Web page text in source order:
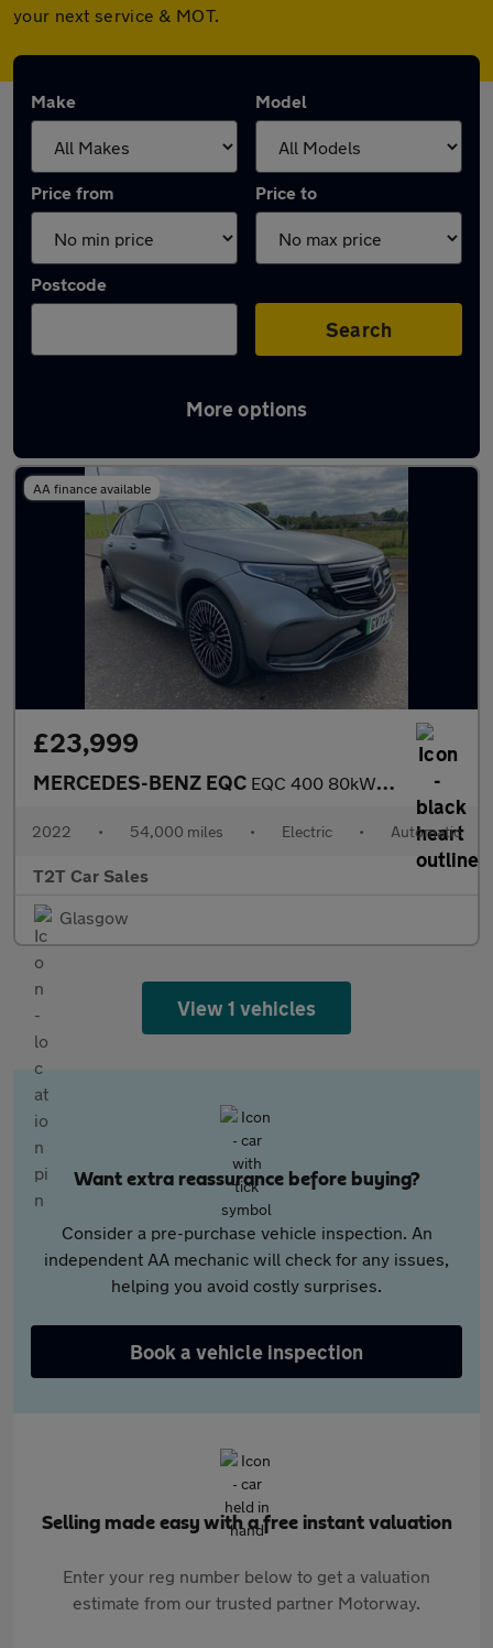
your next service & MOT.
Make Model
Price from Price to
Postcode
Search
More options
Latest used Mercedes in Renfrew
AA finance available
£23,999
MERCEDES-BENZ EQC EQC 400 80kWh AMG Line (Premium) SUV 5dr Electric Auto 4MATIC (4
2022 • 54,000 miles • Electric • Automatic
T2T Car Sales
Glasgow
View 1 vehicles
Want extra reassurance before buying?
Consider a pre-purchase vehicle inspection. An
independent AA mechanic will check for any issues,
helping you avoid costly surprises.
Book a vehicle inspection
Selling made easy with a free instant valuation
Enter your reg number below to get a valuation
estimate from our trusted partner Motorway.